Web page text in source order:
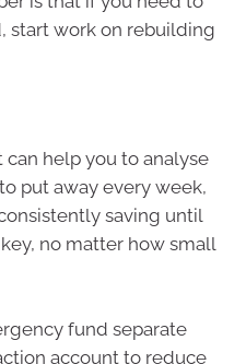
start work on rebuilding
help you to analyse
put away every week,
saving until
no matter how small
fund separate
account to reduce